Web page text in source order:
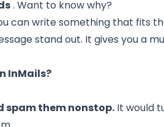
. Want to know why?
can write something that fits
stand out. It gives you a
InMails?
spam them nonstop. It would